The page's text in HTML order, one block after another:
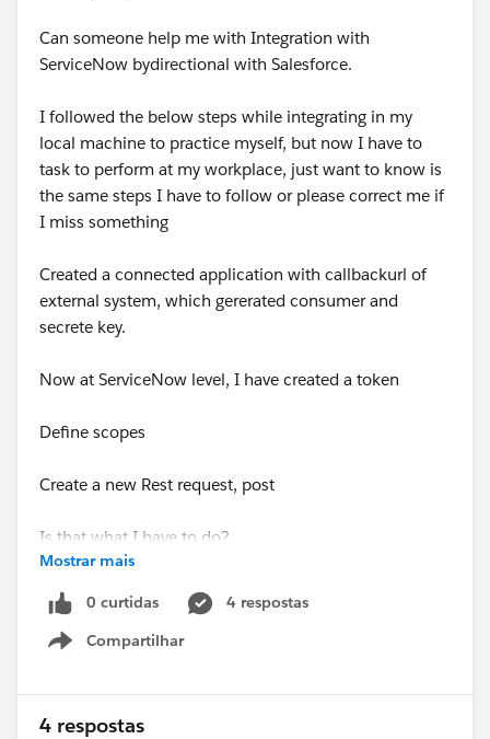
Can someone help me with Integration with
ServiceNow bydirectional with Salesforce.
I followed the below steps while integrating in my
local machine to practice myself, but now I have to
task to perform at my workplace, just want to know is
the same steps I have to follow or please correct me if
I miss something
Created a connected application with callbackurl of
external system, which gererated consumer and
secrete key.
Now at ServiceNow level, I have created a token
Define scopes
Create a new Rest request, post
Is that what I have to do?
So everytime I have to create a case when incident or
problem is created in serviceNow, do I have to create a
rest request?
I appreciate your time.
Mostrar mais
0 curtidas
4 respostas
Compartilhar
Show menu
4 respostas